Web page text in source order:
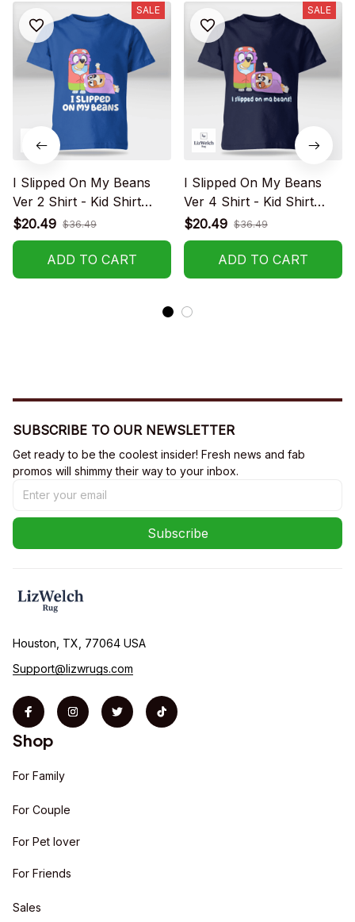
SALE
I Slipped On My Beans
Ver 2 Shirt - Kid Shirt
(Sizes For 1-8 Years Old)
$20.49 $36.49
ADD TO CART
SALE
I Slipped On My Beans
Ver 4 Shirt - Kid Shirt
(Sizes For 1-8 Years Old)
$20.49 $36.49
ADD TO CART
SUBSCRIBE TO OUR NEWSLETTER
Get ready to be the coolest insider! Fresh news and fab
promos will shimmy their way to your inbox.
Subscribe
Houston, TX, 77064 USA
Support@lizwrugs.com
Shop
For Family
For Couple
For Pet lover
For Friends
Sales